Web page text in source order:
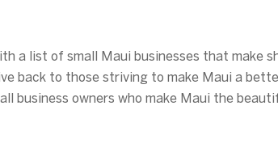
a list of small Maui businesses that make
back to those striving to make Maui a
business owners who make Maui the